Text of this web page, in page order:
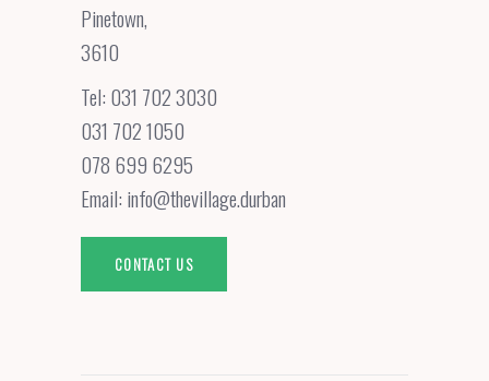
Pinetown,
3610
Tel: 031 702 3030
031 702 1050
078 699 6295
Email: info@thevillage.durban
CONTACT US